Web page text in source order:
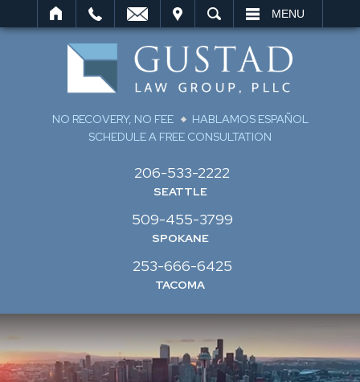
SEARCH MENU
NO RECOVERY, NO FEE
HABLAMOS ESPAÑOL
SCHEDULE A FREE CONSULTATION
SEATTLE
206-533-2222
SPOKANE
509-455-3799
TACOMA
253-666-6425